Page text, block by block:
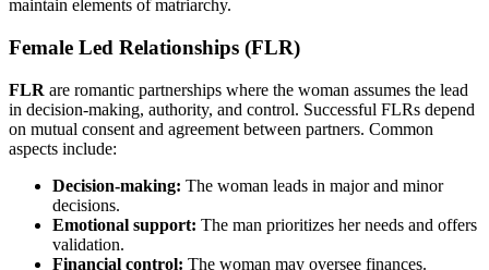
maintain elements of matriarchy.
Female Led Relationships (FLR)
FLR are romantic partnerships where the woman assumes the lead
in decision-making, authority, and control. Successful FLRs depend
on mutual consent and agreement between partners. Common
aspects include:
Decision-making: The woman leads in major and minor
decisions.
Emotional support: The man prioritizes her needs and offers
validation.
Financial control: The woman may oversee finances.